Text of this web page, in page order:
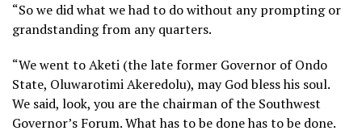
“So we did what we had to do without any prompting or
grandstanding from any quarters.
“We went to Aketi (the late former Governor of Ondo
State, Oluwarotimi Akeredolu), may God bless his soul.
We said, look, you are the chairman of the Southwest
Governor’s Forum. What has to be done has to be done.